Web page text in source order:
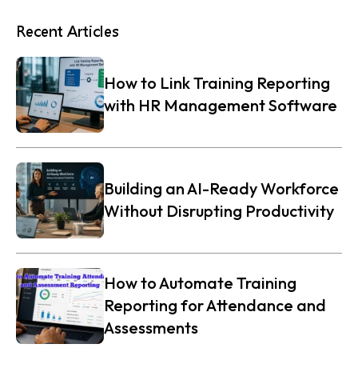
Recent Articles
How to Link Training Reporting
with HR Management Software
Building an AI-Ready Workforce
Without Disrupting Productivity
How to Automate Training
Reporting for Attendance and
Assessments